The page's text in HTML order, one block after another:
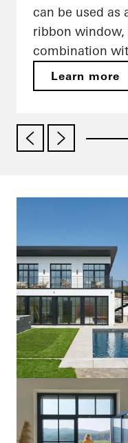
can be used as
ribbon
combination
Learn more